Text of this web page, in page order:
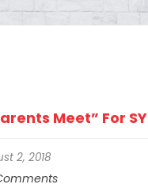
Meet” For SY
2, 2018